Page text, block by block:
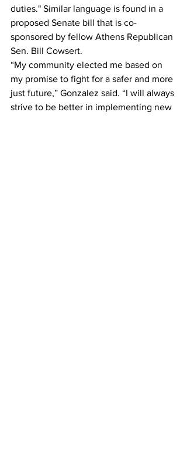
duties." Similar language is found in a
proposed Senate bill that is co-
sponsored by fellow Athens Republican
Sen. Bill Cowsert.
“My community elected me based on
my promise to fight for a safer and more
just future,” Gonzalez said. “I will always
strive to be better in implementing new